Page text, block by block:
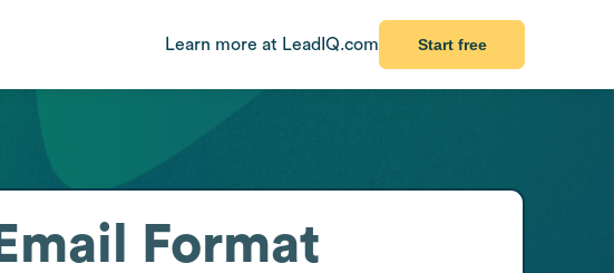
Learn more at LeadIQ.com Start free
Email Format